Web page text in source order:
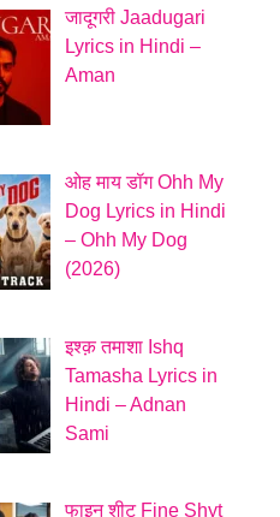
जादूगरी Jaadugari
Lyrics in Hindi –
Aman
ओह माय डॉग Ohh My
Dog Lyrics in Hindi
– Ohh My Dog
(2026)
इश्क़ तमाशा Ishq
Tamasha Lyrics in
Hindi – Adnan
Sami
फाइन शीट Fine Shyt